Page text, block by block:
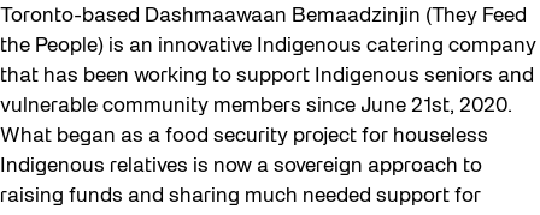
Toronto-based Dashmaawaan Bemaadzinjin (They Feed
the People) is an innovative Indigenous catering company
that has been working to support Indigenous seniors and
vulnerable community members since June 21st, 2020.
What began as a food security project for houseless
Indigenous relatives is now a sovereign approach to
raising funds and sharing much needed support for